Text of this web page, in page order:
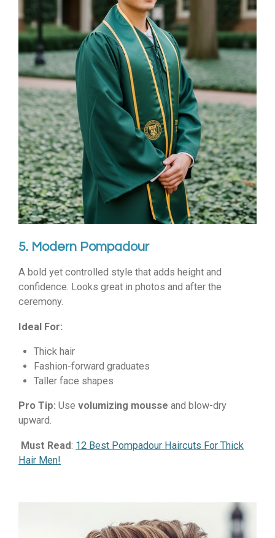
5. Modern Pompadour
A bold yet controlled style that adds height and
confidence. Looks great in photos and after the
ceremony.
Ideal For:
Thick hair
Fashion-forward graduates
Taller face shapes
Pro Tip: Use volumizing mousse and blow-dry
upward.
Must Read: 12 Best Pompadour Haircuts For Thick
Hair Men!